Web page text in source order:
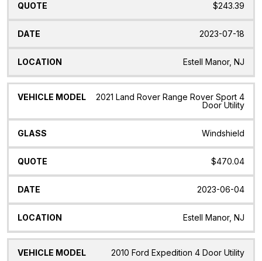
$243.39
2023-07-18
Estell Manor, NJ
2021 Land Rover Range Rover Sport 4
Door Utility
Windshield
$470.04
2023-06-04
Estell Manor, NJ
2010 Ford Expedition 4 Door Utility